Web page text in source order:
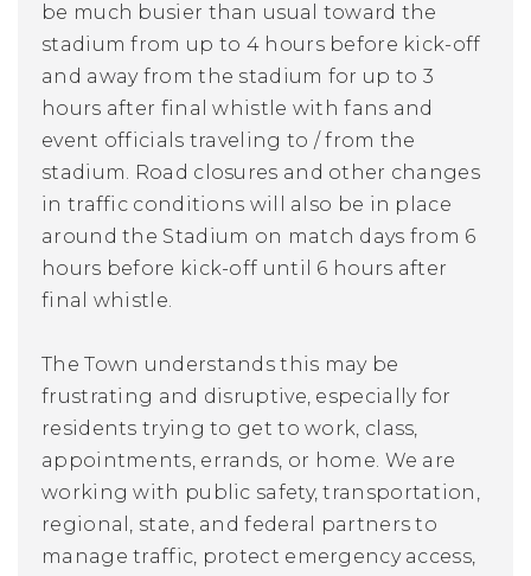
be much busier than usual toward the
stadium from up to 4 hours before kick-off
and away from the stadium for up to 3
hours after final whistle with fans and
event officials traveling to / from the
stadium. Road closures and other changes
in traffic conditions will also be in place
around the Stadium on match days from 6
hours before kick-off until 6 hours after
final whistle.
The Town understands this may be
frustrating and disruptive, especially for
residents trying to get to work, class,
appointments, errands, or home. We are
working with public safety, transportation,
regional, state, and federal partners to
manage traffic, protect emergency access,